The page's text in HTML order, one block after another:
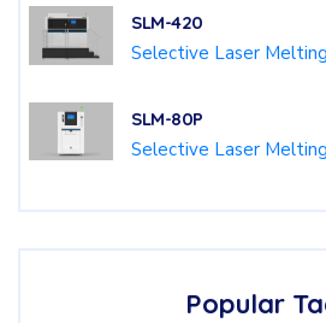
SLM-420
Selective Laser Melting
SLM-80P
Selective Laser Melting
Popular